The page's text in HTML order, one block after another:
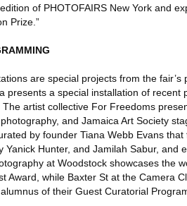
of PHOTOFAIRS New York and
Prize.”
are special projects from the
presents a special installation of recent
artist collective For Freedoms
and Jamaica Art Society
by founder Tiana Webb Evans
Hunter, and Jamilah Sabur, and
at Woodstock showcases the
Award, while Baxter St at the Camera
of their Guest Curatorial